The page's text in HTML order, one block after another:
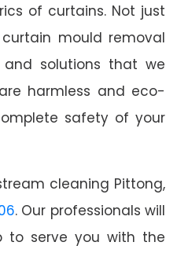
of curtains. Not just
mould removal
and solutions that we
harmless and eco-
safety of your
cleaning Pittong,
. Our professionals will
to serve you with the